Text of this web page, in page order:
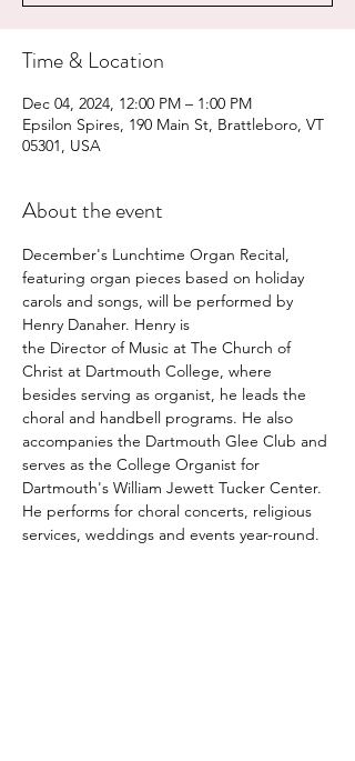
Time & Location
Dec 04, 2024, 12:00 PM – 1:00 PM
Epsilon Spires, 190 Main St, Brattleboro, VT
05301, USA
About the event
December's Lunchtime Organ Recital,
featuring organ pieces based on holiday
carols and songs, will be performed by
Henry Danaher. Henry is
the Director of Music at The Church of
Christ at Dartmouth College, where
besides serving as organist, he leads the
choral and handbell programs. He also
accompanies the Dartmouth Glee Club and
serves as the College Organist for
Dartmouth's William Jewett Tucker Center.
He performs for choral concerts, religious
services, weddings and events year-round.